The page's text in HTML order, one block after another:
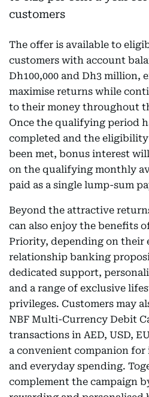
The offer is available to
customers with account
Dh100,000 and Dh3 million,
maximise returns while
to their money throughout
Once the qualifying period
completed and the
been met, bonus interest
on the qualifying monthly
paid as a single lump-sum
Beyond the attractive
can also enjoy the benefits
Priority, depending on their
relationship banking
dedicated support,
and a range of exclusive
privileges. Customers may
NBF Multi-Currency Debit
transactions in AED, USD,
a convenient companion
and everyday spending.
complement the campaign